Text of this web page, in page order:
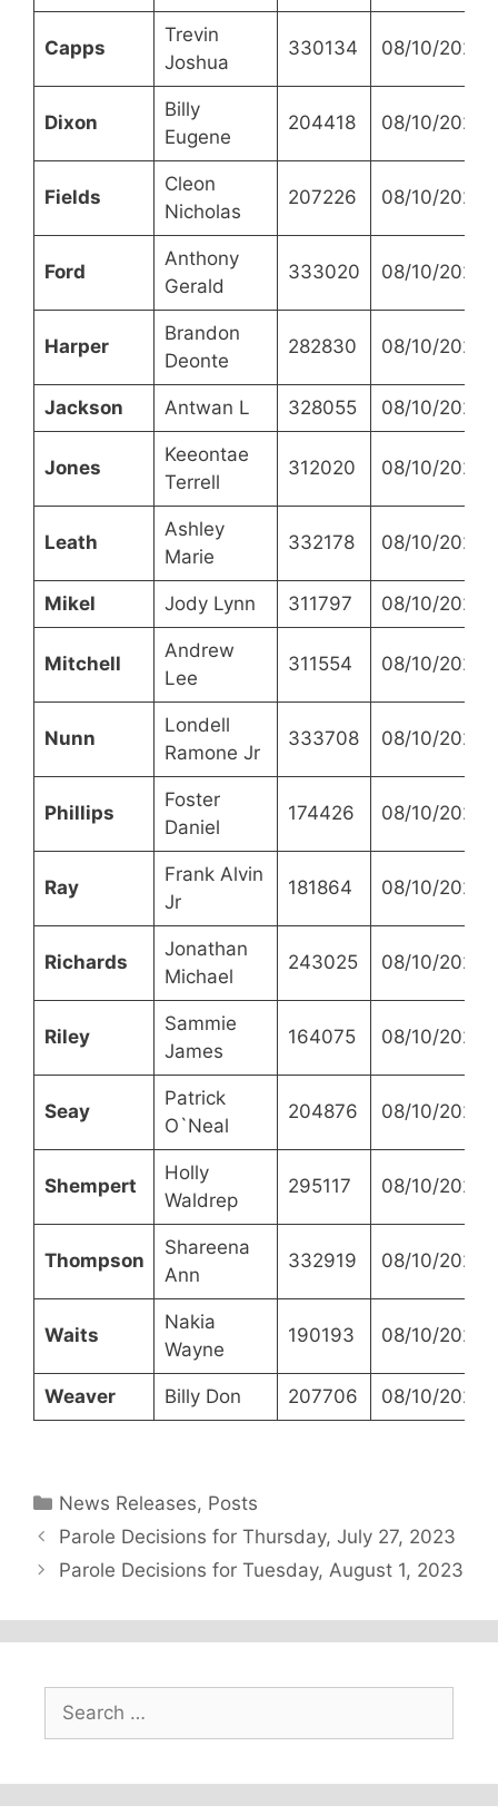
Capps
Trevin
Joshua
330134 08/10/2023
Dixon
Billy
Eugene
204418 08/10/2023
Fields
Cleon
Nicholas
207226 08/10/2023
Ford
Anthony
Gerald
333020 08/10/2023
Harper
Brandon
Deonte
282830 08/10/2023
Jackson Antwan L 328055 08/10/2023
Jones
Keeontae
Terrell
312020 08/10/2023
Leath
Ashley
Marie
332178 08/10/2023
Mikel Jody Lynn 311797 08/10/2023
Mitchell
Andrew
Lee
311554 08/10/2023
Nunn
Londell
Ramone Jr
333708 08/10/2023
Phillips
Foster
Daniel
174426 08/10/2023
Ray
Frank Alvin
Jr
181864 08/10/2023
Richards
Jonathan
Michael
243025 08/10/2023
Riley
Sammie
James
164075 08/10/2023
Seay
Patrick
O`Neal
204876 08/10/2023
Shempert
Holly
Waldrep
295117 08/10/2023
Thompson
Shareena
Ann
332919 08/10/2023
Waits
Nakia
Wayne
190193 08/10/2023
Weaver Billy Don 207706 08/10/2023
Categories
News Releases, Posts
Parole Decisions for Thursday, July 27, 2023
Parole Decisions for Tuesday, August 1, 2023
Search
for: